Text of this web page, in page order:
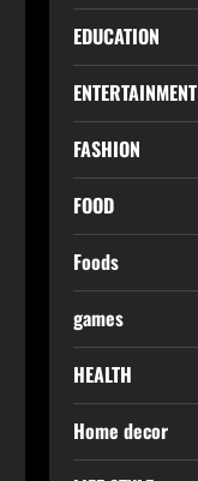
EDUCATION
ENTERTAINMENT
FASHION
FOOD
Foods
games
HEALTH
Home decor